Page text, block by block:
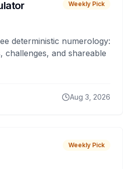
Weekly Pick
deterministic numerology:
and shareable
Aug 3, 2026
Weekly Pick